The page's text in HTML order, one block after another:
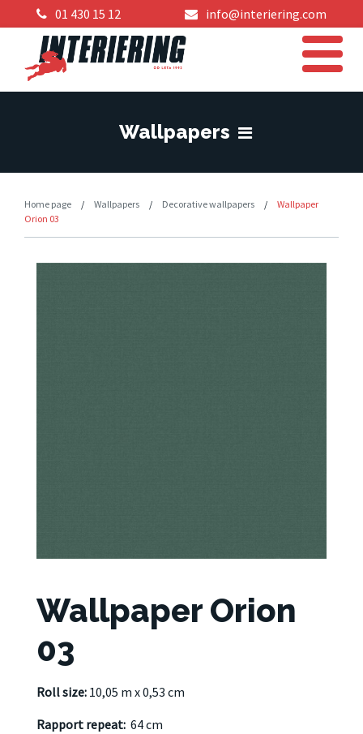
01 430 15 12 info@interiering.com
Wallpapers
Home page / Wallpapers / Decorative wallpapers /
Wallpaper
Orion 03
Wallpaper Orion
03
Roll size: 10,05 m x 0,53 cm
Rapport repeat: 64 cm